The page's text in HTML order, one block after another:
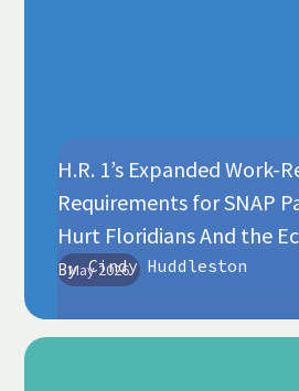
May 2026
H.R. 1’s Expanded Work-
Requirements for SNAP
Hurt Floridians And the
By Cindy Huddleston